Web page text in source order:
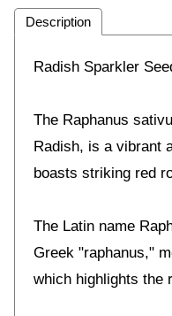
Description
Radish Sparkler
The Raphanus
Radish, is a vibrant
boasts striking red
The Latin name
Greek "raphanus,"
which highlights the